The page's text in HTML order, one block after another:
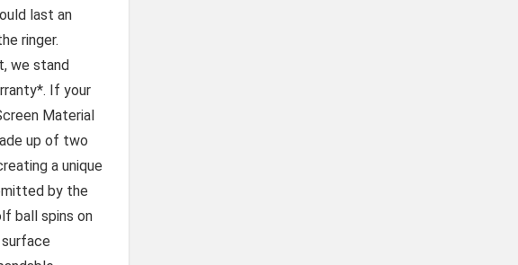
last an
ringer.
we stand
If your
Material
up of two
a unique
by the
ball spins on